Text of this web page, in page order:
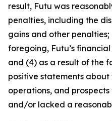
result, Futu was
penalties, including the
gains and other penalties;
foregoing, Futu’s
and (4) as a result of the
positive statements about
operations, and
and/or lacked a